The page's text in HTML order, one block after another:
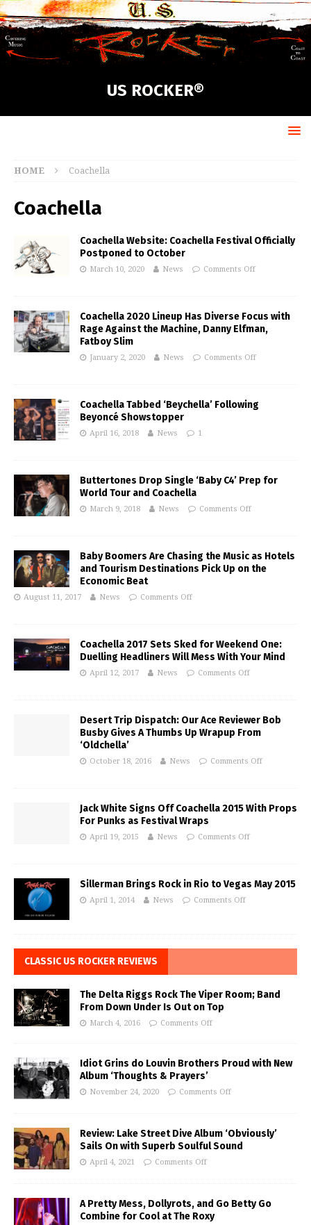
US ROCKER®
HOME Coachella
Coachella
Coachella Website: Coachella Festival Officially
Postponed to October
March 10, 2020 News Comments Off
Coachella 2020 Lineup Has Diverse Focus with
Rage Against the Machine, Danny Elfman,
Fatboy Slim
January 2, 2020 News Comments Off
Coachella Tabbed ‘Beychella’ Following
Beyoncé Showstopper
April 16, 2018 News 1
Buttertones Drop Single ‘Baby C4’ Prep for
World Tour and Coachella
March 9, 2018 News Comments Off
Baby Boomers Are Chasing the Music as Hotels
and Tourism Destinations Pick Up on the
Economic Beat
August 11, 2017 News Comments Off
Coachella 2017 Sets Sked for Weekend One:
Duelling Headliners Will Mess With Your Mind
April 12, 2017 News Comments Off
Desert Trip Dispatch: Our Ace Reviewer Bob
Busby Gives A Thumbs Up Wrapup From
‘Oldchella’
October 18, 2016 News Comments Off
Jack White Signs Off Coachella 2015 With Props
For Punks as Festival Wraps
April 19, 2015 News Comments Off
Sillerman Brings Rock in Rio to Vegas May 2015
April 1, 2014 News Comments Off
CLASSIC US ROCKER REVIEWS
The Delta Riggs Rock The Viper Room; Band
From Down Under Is Out on Top
March 4, 2016 Comments Off
Idiot Grins do Louvin Brothers Proud with New
Album ‘Thoughts & Prayers’
November 24, 2020 Comments Off
Review: Lake Street Dive Album ‘Obviously’
Sails On with Superb Soulful Sound
April 4, 2021 Comments Off
A Pretty Mess, Dollyrots, and Go Betty Go
Combine for Cool at The Roxy